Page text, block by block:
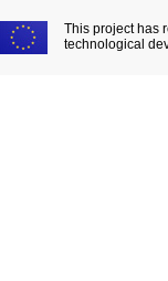
This project has
technological